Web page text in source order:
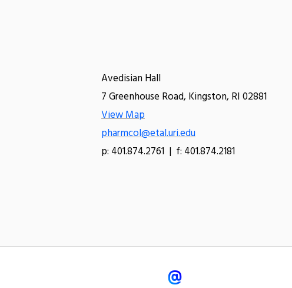
Avedisian Hall
7 Greenhouse Road, Kingston, RI 02881
View Map
pharmcol@etal.uri.edu
p: 401.874.2761 | f: 401.874.2181